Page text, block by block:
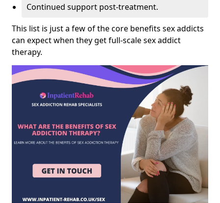
Continued support post-treatment.
This list is just a few of the core benefits sex addicts
can expect when they get full-scale sex addict
therapy.